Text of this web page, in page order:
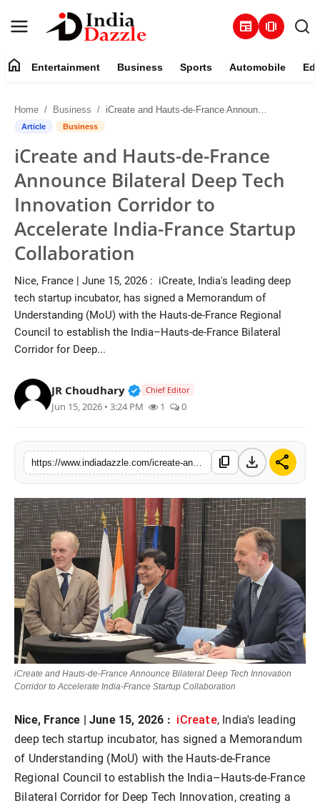
newspaper amp_stories
Contact
Business
Sports
About
Education
Lifestyle
Tech
home Entertainment Business Sports Automobile
Home Business iCreate and Hauts-de-France Announce Bilateral Deep Tech Innovation Corridor to Accelerate India-France Startup Collaboration
Article Business
iCreate and Hauts-de-France
Announce Bilateral Deep Tech
Innovation Corridor to
Accelerate India-France Startup
Collaboration
Nice, France | June 15, 2026 : iCreate, India's leading deep
tech startup incubator, has signed a Memorandum of
Understanding (MoU) with the Hauts-de-France Regional
Council to establish the India–Hauts-de-France Bilateral
Corridor for Deep...
JR Choudhary Verified Public Figure • 19 Jul,
Chief Editor
Jun 15, 2026 • 3:24 PM 1 0
content_copy download share
iCreate and Hauts-de-France Announce Bilateral Deep Tech Innovation
Corridor to Accelerate India-France Startup Collaboration
Nice, France | June 15, 2026 : iCreate, India's leading
deep tech startup incubator, has signed a Memorandum
of Understanding (MoU) with the Hauts-de-France
Regional Council to establish the India–Hauts-de-France
Bilateral Corridor for Deep Tech Innovation, creating a